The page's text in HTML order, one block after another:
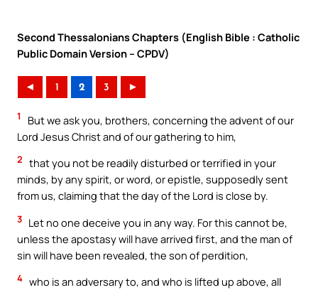
Second Thessalonians Chapters (English Bible : Catholic
Public Domain Version – CPDV)
◄ 1 2 3 ►
1
But we ask you, brothers, concerning the advent of our
Lord Jesus Christ and of our gathering to him,
2 that you not be readily disturbed or terrified in your
minds, by any spirit, or word, or epistle, supposedly sent
from us, claiming that the day of the Lord is close by.
3 Let no one deceive you in any way. For this cannot be,
unless the apostasy will have arrived first, and the man of
sin will have been revealed, the son of perdition,
4 who is an adversary to, and who is lifted up above, all